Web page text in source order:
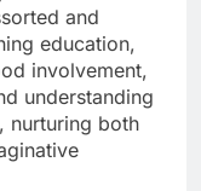
and
education,
involvement,
understanding
nurturing both